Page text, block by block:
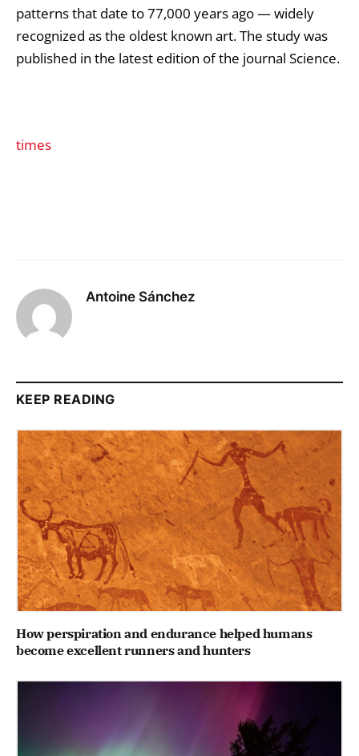
patterns that date to 77,000 years ago — widely
recognized as the oldest known art. The study was
published in the latest edition of the journal Science.
times
Antoine Sánchez
KEEP READING
How perspiration and endurance helped humans
become excellent runners and hunters